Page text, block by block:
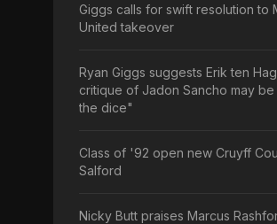
Giggs calls for swift resolution to
United takeover
Ryan Giggs suggests Erik ten
critique of Jadon Sancho may
the dice"
Class of '92 open new Cruyff
Salford
Nicky Butt praises Marcus